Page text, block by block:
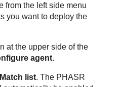
from the left side menu
you want to deploy the
at the upper side of the
agent.
Match list. The PHASR